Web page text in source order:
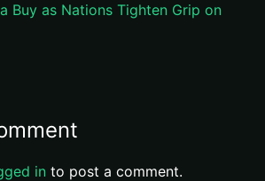
Buy as Nations Tighten Grip on
in to post a comment.